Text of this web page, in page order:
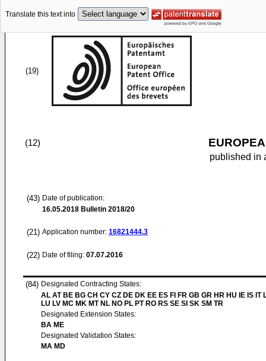
Translate this text into
(19)
(12)
published in
(43) Date of publication:
16.05.2018 Bulletin 2018/20
(21) Application number: 16821444.3
(22) Date of filing: 07.07.2016
(84) Designated Contracting States:
AL AT BE BG CH CY CZ DE DK EE ES FI FR GB GR HR HU IE IS IT
LU LV MC MK MT NL NO PL PT RO RS SE SI SK SM TR
Designated Extension States:
BA ME
Designated Validation States:
MA MD